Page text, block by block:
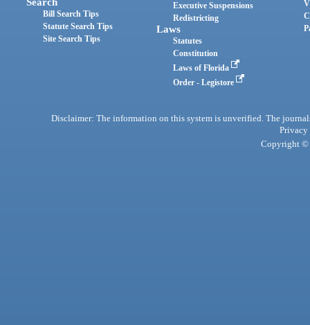
Bill Search Tips
Statute Search Tips
Site Search Tips
Executive Suspensions
Redistricting
Laws
Statutes
Constitution
Laws of Florida
Order - Legistore
Disclaimer: The information on this system is unverified. The
Privacy
Copyright ©